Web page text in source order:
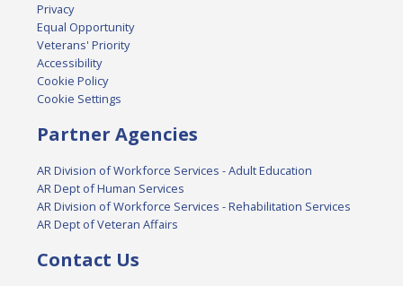
Privacy
Equal Opportunity
Veterans' Priority
Accessibility
Cookie Policy
Cookie Settings
Partner Agencies
AR Division of Workforce Services - Adult Education
AR Dept of Human Services
AR Division of Workforce Services - Rehabilitation Services
AR Dept of Veteran Affairs
Contact Us